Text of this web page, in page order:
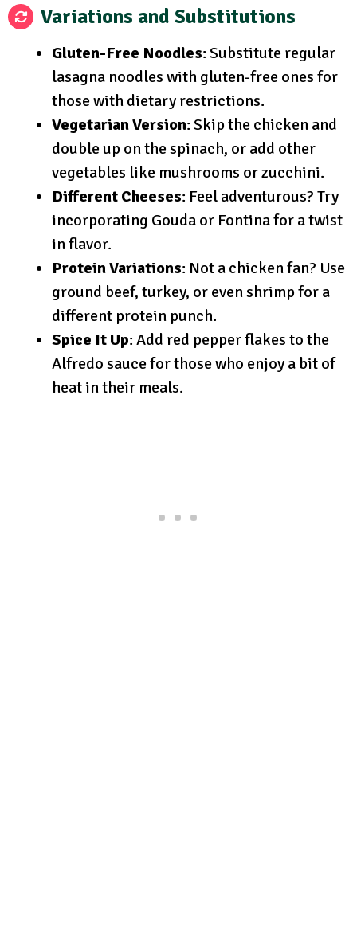
Variations and Substitutions
Gluten-Free Noodles: Substitute regular
lasagna noodles with gluten-free ones for
those with dietary restrictions.
Vegetarian Version: Skip the chicken and
double up on the spinach, or add other
vegetables like mushrooms or zucchini.
Different Cheeses: Feel adventurous? Try
incorporating Gouda or Fontina for a twist
in flavor.
Protein Variations: Not a chicken fan? Use
ground beef, turkey, or even shrimp for a
different protein punch.
Spice It Up: Add red pepper flakes to the
Alfredo sauce for those who enjoy a bit of
heat in their meals.